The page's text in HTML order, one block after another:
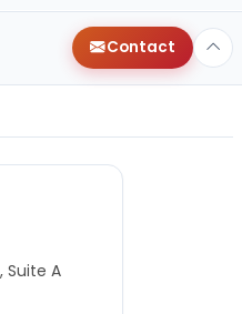
why I’m doing 4
very happy with our
up helping us a lot
you to whoever
It’s also a very
to the one next to my
Contact
Suite A